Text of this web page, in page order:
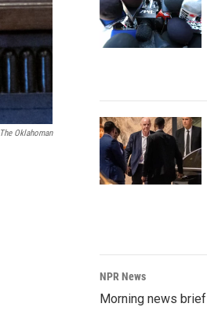
The Oklahoman
NPR News
Morning news brief